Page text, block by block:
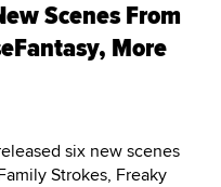
Scenes From
More
six new scenes
Strokes, Freaky